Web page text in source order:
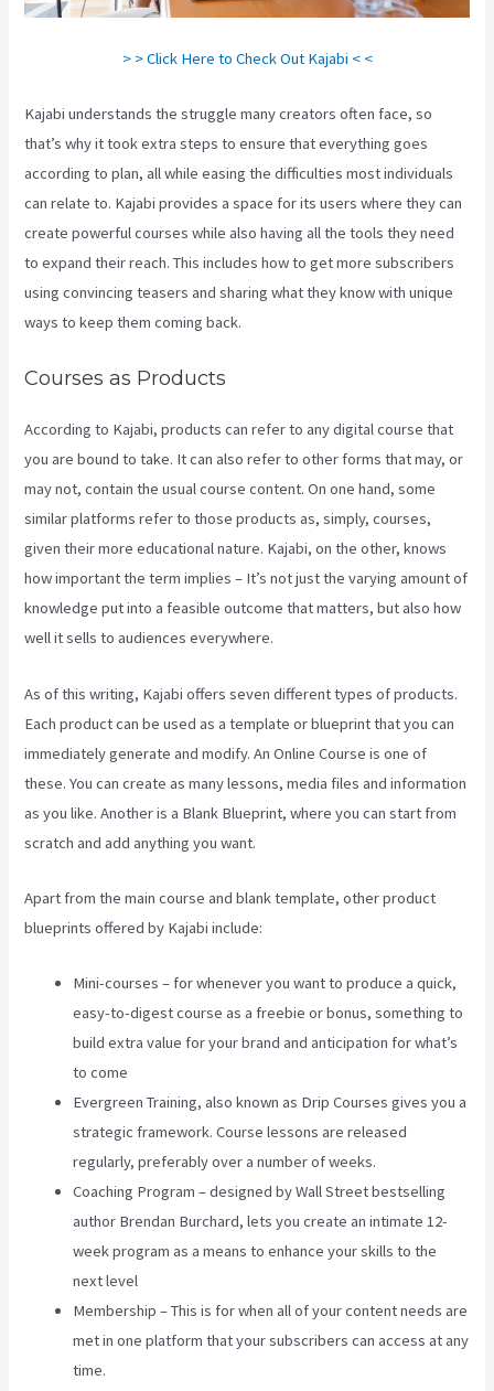
> > Click Here to Check Out Kajabi < <
Kajabi understands the struggle many creators often face, so
that’s why it took extra steps to ensure that everything goes
according to plan, all while easing the difficulties most individuals
can relate to. Kajabi provides a space for its users where they can
create powerful courses while also having all the tools they need
to expand their reach. This includes how to get more subscribers
using convincing teasers and sharing what they know with unique
ways to keep them coming back.
Courses as Products
According to Kajabi, products can refer to any digital course that
you are bound to take. It can also refer to other forms that may, or
may not, contain the usual course content. On one hand, some
similar platforms refer to those products as, simply, courses,
given their more educational nature. Kajabi, on the other, knows
how important the term implies – It’s not just the varying amount of
knowledge put into a feasible outcome that matters, but also how
well it sells to audiences everywhere.
As of this writing, Kajabi offers seven different types of products.
Each product can be used as a template or blueprint that you can
immediately generate and modify. An Online Course is one of
these. You can create as many lessons, media files and information
as you like. Another is a Blank Blueprint, where you can start from
scratch and add anything you want.
Apart from the main course and blank template, other product
blueprints offered by Kajabi include:
Mini-courses – for whenever you want to produce a quick,
easy-to-digest course as a freebie or bonus, something to
build extra value for your brand and anticipation for what’s
to come
Evergreen Training, also known as Drip Courses gives you a
strategic framework. Course lessons are released
regularly, preferably over a number of weeks.
Coaching Program – designed by Wall Street bestselling
author Brendan Burchard, lets you create an intimate 12-
week program as a means to enhance your skills to the
next level
Membership – This is for when all of your content needs are
met in one platform that your subscribers can access at any
time.